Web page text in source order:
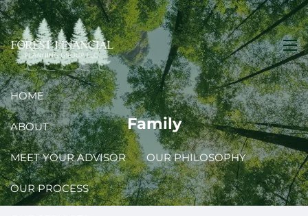
Skip to main content
HOME
ABOUT
MEET YOUR ADVISOR OUR PHILOSOPHY
OUR PROCESS
Family